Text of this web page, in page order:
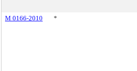
M 0166-2010 *